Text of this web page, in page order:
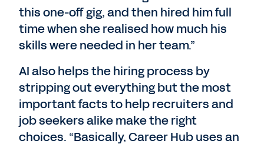
this one-off gig, and then hired him full
time when she realised how much his
skills were needed in her team.”
AI also helps the hiring process by
stripping out everything but the most
important facts to help recruiters and
job seekers alike make the right
choices. “Basically, Career Hub uses an